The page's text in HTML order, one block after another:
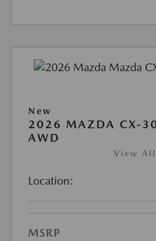
New
2026 MAZDA CX-30
AWD
View All
Location:
MSRP